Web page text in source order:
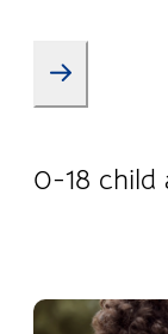
0-18 child